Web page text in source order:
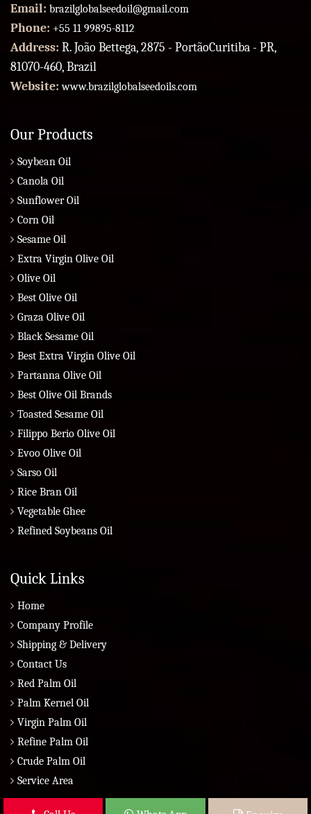
Email: brazilglobalseedoil@gmail.com
Phone: +55 11 99895-8112
Address: R. João Bettega, 2875 - PortãoCuritiba - PR,
81070-460, Brazil
Website:www.brazilglobalseedoils.com
Our Products
Soybean Oil
Canola Oil
Sunflower Oil
Corn Oil
Sesame Oil
Extra Virgin Olive Oil
Olive Oil
Best Olive Oil
Graza Olive Oil
Black Sesame Oil
Best Extra Virgin Olive Oil
Partanna Olive Oil
Best Olive Oil Brands
Toasted Sesame Oil
Filippo Berio Olive Oil
Evoo Olive Oil
Sarso Oil
Rice Bran Oil
Vegetable Ghee
Refined Soybeans Oil
Quick Links
Home
Company Profile
Shipping & Delivery
Contact Us
Red Palm Oil
Palm Kernel Oil
Virgin Palm Oil
Refine Palm Oil
Crude Palm Oil
Service Area